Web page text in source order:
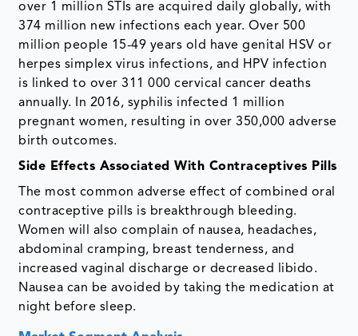
over 1 million STIs are acquired daily globally, with
374 million new infections each year. Over 500
million people 15-49 years old have genital HSV or
herpes simplex virus infections, and HPV infection
is linked to over 311 000 cervical cancer deaths
annually. In 2016, syphilis infected 1 million
pregnant women, resulting in over 350,000 adverse
birth outcomes.
Side Effects Associated With Contraceptives Pills
The most common adverse effect of combined oral
contraceptive pills is breakthrough bleeding.
Women will also complain of nausea, headaches,
abdominal cramping, breast tenderness, and
increased vaginal discharge or decreased libido.
Nausea can be avoided by taking the medication at
night before sleep.